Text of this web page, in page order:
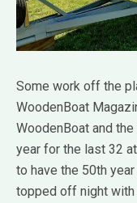
Some work off the
WoodenBoat
WoodenBoat and
year for the last 32
to have the 50th
topped off night with